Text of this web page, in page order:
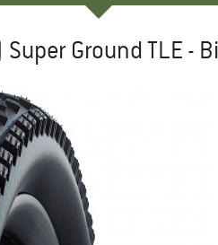
Ground TLE -